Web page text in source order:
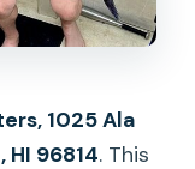
1025 Ala
HI 96814. This